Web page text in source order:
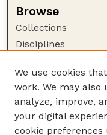
Browse
Collections
Disciplines
Author Corner
Author FAQ
Guide to
We use cookies
work. We may also
analyze, improve,
your digital
cookie preferences